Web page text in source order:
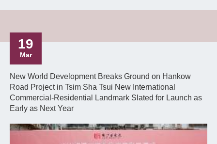
19
Mar
New World Development Breaks Ground on Hankow
Road Project in Tsim Sha Tsui New International
Commercial-Residential Landmark Slated for Launch as
Early as Next Year